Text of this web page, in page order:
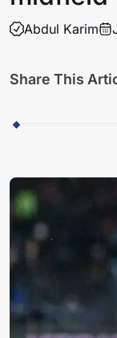
Abdul Karim
Share This